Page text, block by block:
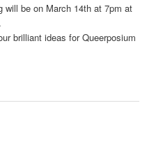
will be on March 14th at 7pm at
brilliant ideas for Queerposium